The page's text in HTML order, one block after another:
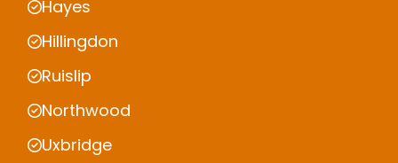
Hayes
Hillingdon
Ruislip
Northwood
Uxbridge